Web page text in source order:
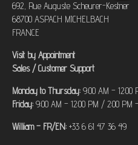
692, Rue Auguste Scheurer-Kestner
68700 ASPACH MICHELBACH
FRANCE
Visit by Appointment
Sales / Customer Support
Monday to Thursday: 9:00 AM – 12:00
Friday: 9:00 AM – 12:00 PM / 2:00 PM
William – FR/EN: +33 6 61 47 36 49